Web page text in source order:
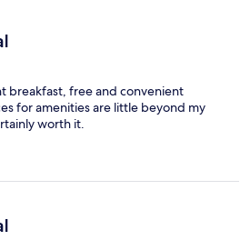
breakfast, free and convenient
for amenities are little beyond my
worth it.